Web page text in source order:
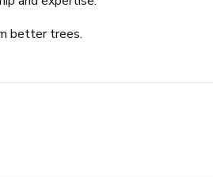
better trees.